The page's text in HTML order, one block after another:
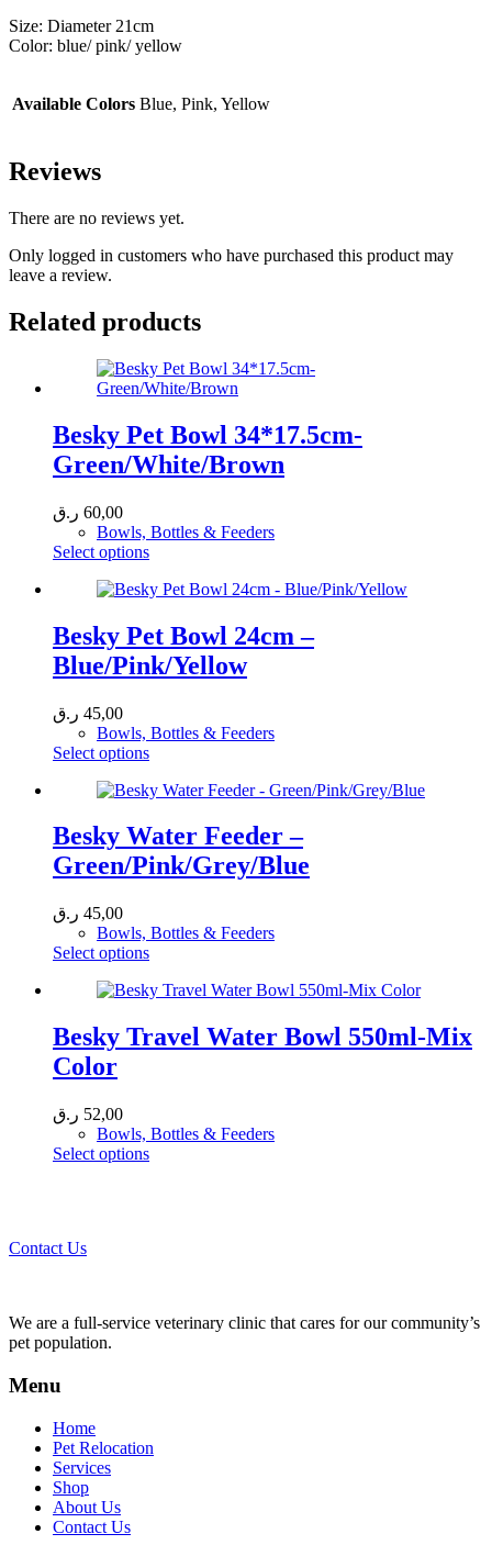
Size: Diameter 21cm
Color: blue/ pink/ yellow
Available Colors Blue, Pink, Yellow
Reviews
There are no reviews yet.
Only logged in customers who have purchased this product may
leave a review.
Related products
Besky Pet Bowl 34*17.5cm-
Green/White/Brown
60,00 ر.ق
Bowls, Bottles & Feeders
Select optionsThis
has
variants.
The
options
chosen
on
product
Besky Pet Bowl 24cm –
Blue/Pink/Yellow
45,00 ر.ق
Bowls, Bottles & Feeders
Select optionsThis
has
variants.
The
options
chosen
on
product
Besky Water Feeder –
Green/Pink/Grey/Blue
45,00 ر.ق
Bowls, Bottles & Feeders
Select optionsThis
has
variants.
The
chosen
on
Besky Travel Water Bowl 550ml-Mix
Color
52,00 ر.ق
Bowls, Bottles & Feeders
Select optionsThis
chosen
Contact Us
We are a full-service veterinary clinic that cares for our community’s
pet population.
Menu
Home
Pet Relocation
Services
Shop
About Us
Contact Us